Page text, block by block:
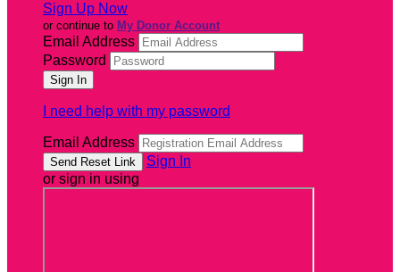
Sign Up Now
or continue to My Donor Account
Email Address
Password
I need help with my password
Email Address
Sign In
or sign in using